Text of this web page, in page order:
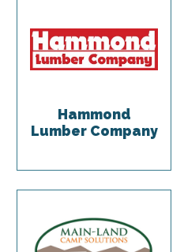
Hammond
Lumber Company